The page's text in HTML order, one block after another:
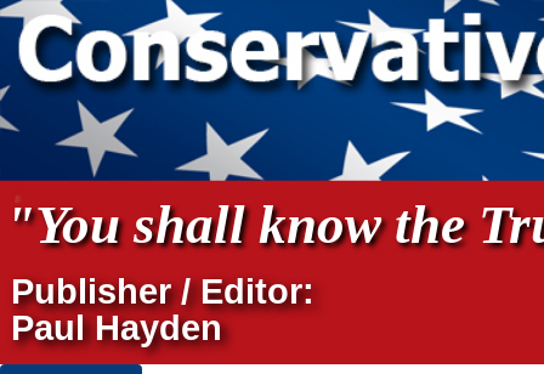
"You shall know the
Publisher / Editor:
Paul Hayden